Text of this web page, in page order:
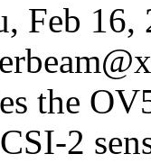
Feb 16,
the
2